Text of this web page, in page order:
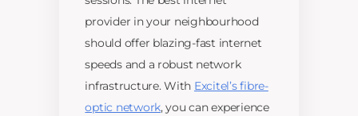
provider in your neighbourhood
should offer blazing-fast internet
speeds and a robust network
infrastructure. With Excitel’s fibre-
optic network, you can experience